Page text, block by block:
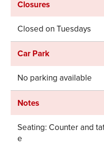
Closures
Closed on Tuesdays
Car Park
No parking available
Notes
Seating: Counter and
e
Share